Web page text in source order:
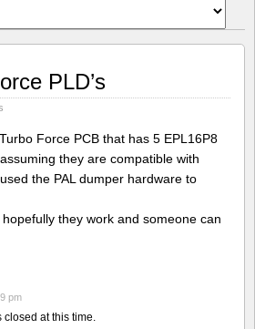
PLD’s
Force PCB that has 5 EPL16P8
they are compatible with
the PAL dumper hardware to
they work and someone can
pm
at this time.